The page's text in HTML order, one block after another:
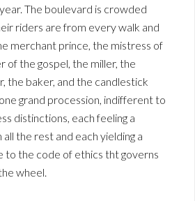
The boulevard is crowded
riders are from every walk and
merchant prince, the mistress of
of the gospel, the miller, the
the baker, and the candlestick
grand procession, indifferent to
distinctions, each feeling a
the rest and each yielding a
to the code of ethics tht governs
wheel.